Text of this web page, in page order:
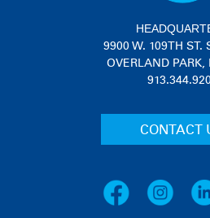
9900 W. 109TH ST.
OVERLAND PARK,
CONTACT